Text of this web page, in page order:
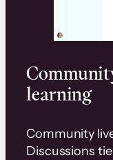
learning
Community
Discussions